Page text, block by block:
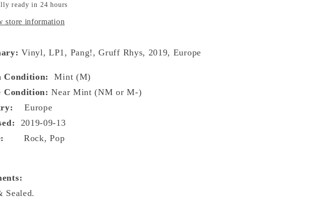
ready in 24 hours
store information
Vinyl, LP1, Pang!, Gruff Rhys, 2019, Europe
Condition:
Mint (M)
Condition: Near Mint (NM or M-)
Europe
2019-09-13
Rock, Pop
Sealed.